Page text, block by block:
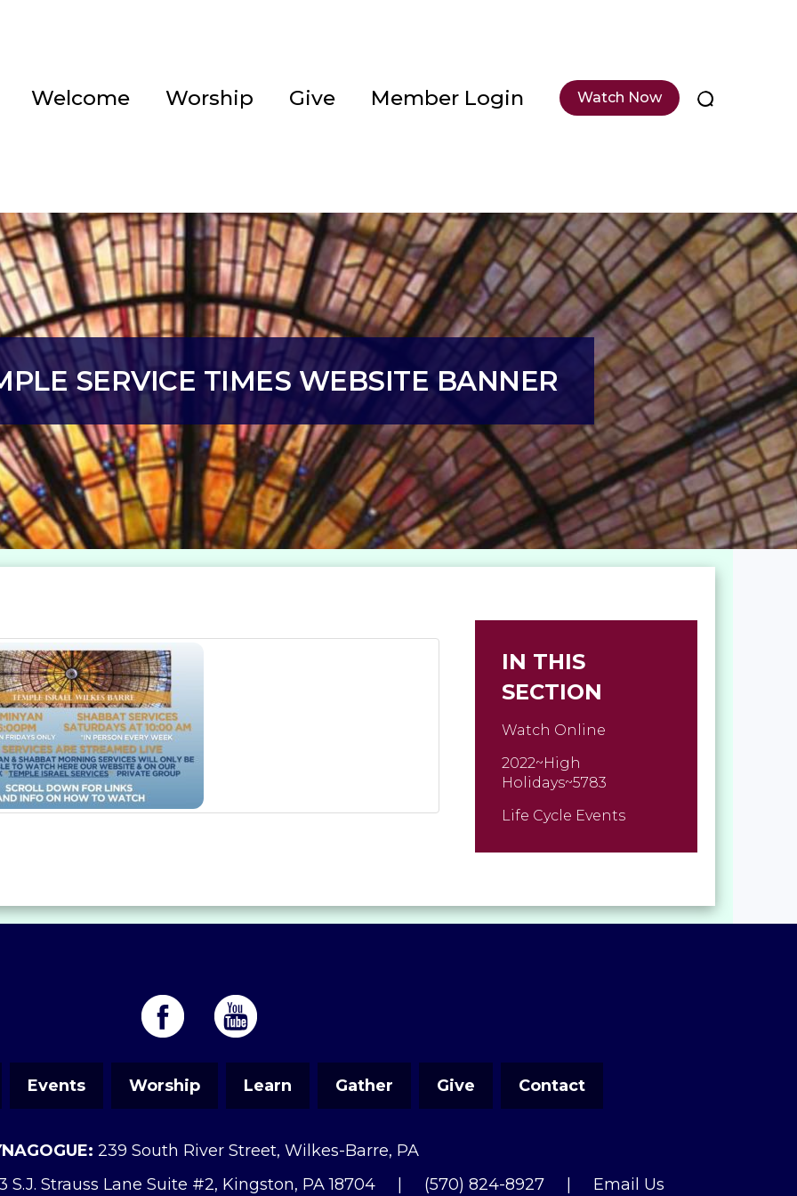
Welcome Worship Give Member Login Watch Now
SERVICE TIMES WEBSITE BANNER
IN THIS
SECTION
Watch Online
2022~High
Holidays~5783
Life Cycle Events
Events Worship Learn Gather Give Contact
239 South River Street, Wilkes-Barre, PA
S.J. Strauss Lane Suite #2, Kingston, PA 18704 | (570) 824-8927 | Email Us